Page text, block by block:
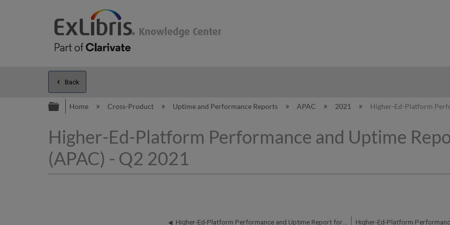
Back
Expand/collapse global hierarchy
Home Cross-Product Uptime and Performance Reports APAC 2021 Higher-Ed-Platform
Higher-Ed-Platform Performance and Uptime
(APAC) - Q2 2021
Higher-Ed-Platform Performance and Uptime Report for AP01 Instance (APAC) - Q1 2021